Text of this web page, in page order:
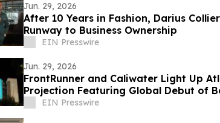
Jun. 29, 2026
After 10 Years in Fashion, Darius
Runway to Business Ownership
EIN Presswire
Jun. 29, 2026
FrontRunner and Caliwater Light Up
Projection Featuring Global Debut of
Campaign
EIN Presswire